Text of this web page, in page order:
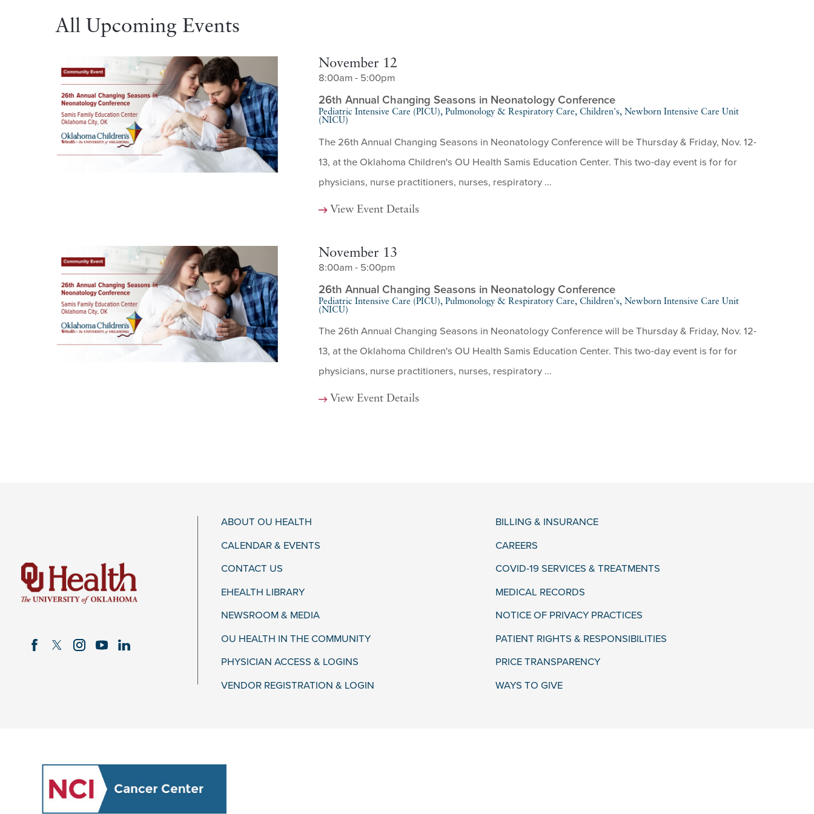
All Upcoming Events
November 12
8:00am - 5:00pm
26th Annual Changing Seasons in Neonatology Conference
Pediatric Intensive Care (PICU), Pulmonology & Respiratory Care, Children's, Newborn Intensive Care Unit
(NICU)
The 26th Annual Changing Seasons in Neonatology Conference will be Thursday & Friday, Nov. 12-
13, at the Oklahoma Children's OU Health Samis Education Center. This two-day event is for for
physicians, nurse practitioners, nurses, respiratory ...
View Event Details
November 13
8:00am - 5:00pm
26th Annual Changing Seasons in Neonatology Conference
Pediatric Intensive Care (PICU), Pulmonology & Respiratory Care, Children's, Newborn Intensive Care Unit
(NICU)
The 26th Annual Changing Seasons in Neonatology Conference will be Thursday & Friday, Nov. 12-
13, at the Oklahoma Children's OU Health Samis Education Center. This two-day event is for for
physicians, nurse practitioners, nurses, respiratory ...
View Event Details
ABOUT OU HEALTH
BILLING & INSURANCE
CALENDAR & EVENTS
CAREERS
CONTACT US
COVID-19 SERVICES & TREATMENTS
EHEALTH LIBRARY
MEDICAL RECORDS
NEWSROOM & MEDIA
NOTICE OF PRIVACY PRACTICES
OU HEALTH IN THE COMMUNITY
PATIENT RIGHTS & RESPONSIBILITIES
PHYSICIAN ACCESS & LOGINS
PRICE TRANSPARENCY
VENDOR REGISTRATION & LOGIN
WAYS TO GIVE